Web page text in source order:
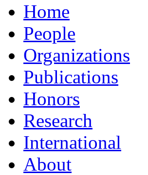
Home
People
Organizations
Publications
Honors
Research
International
About